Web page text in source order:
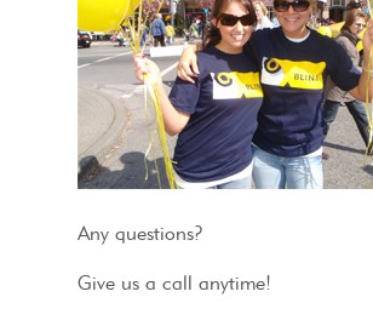
Any questions?
Give us a call anytime!